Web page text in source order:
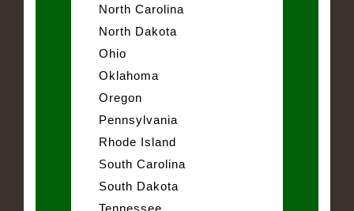
North Carolina
North Dakota
Ohio
Oklahoma
Oregon
Pennsylvania
Rhode Island
South Carolina
South Dakota
Tennessee